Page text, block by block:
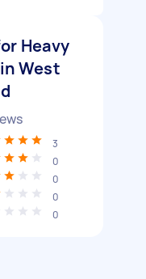
Heavy
West
3
0
0
0
0